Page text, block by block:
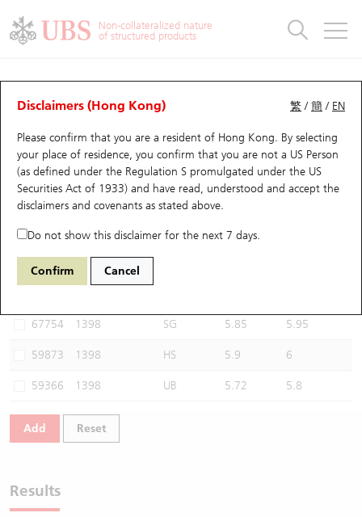
Non-collateralized nature
of structured products
繁 /簡 / EN
Disclaimers (Hong Kong)
Please confirm that you are a resident of Hong Kong. By selecting
your place of residence, you confirm that you are not a US Person
(as defined under the Regulation S promulgated under the US
Securities Act of 1933) and have read, understood and accept the
disclaimers and covenants as stated above.
Do not show this disclaimer for the next 7 days.
Confirm Cancel
CBBCs Analyzer
Performance Outstanding Quantity Comparison
64325 UB Bull 1398 ICBC
Select CBBCs to compare *You can select up to
67754 1398 SG 5.85 5.95
59873 1398 HS 5.9 6
59366 1398 UB 5.72 5.8
Add Reset
Results
Warrants
UBS Warrants List
New UBS Warrants
Expiring UBS Warrants
Warrants Analyzer
Warrants Newsletter
Warrants Documents & Announcements
Warrants Analyzer
Outstanding Quantity
Comparison
CBBCs
CBBCs Quick Search
CBBCs Search
CBBCs Outstanding Distribution
New UBS CBBCs
CBBCs Settlement Price
CBBCs Analyzer
CBBCs Analyzer
Outstanding Quantity
Comparison
Warrants & CBBCs Statistics
Top10 Gainers / Losers
Top10 Turnover Distribution
10 Days Turnover
Outstanding Quantity
Market Statistics
Underlying Analyzer
Top 20 Active Stocks
HSI Constituent Stocks
HSTECH Constituent Stocks
A Shares ETFs Premium
AH Shares Comparison
Stock Connect Money Flow
Holdings
Show All
Education